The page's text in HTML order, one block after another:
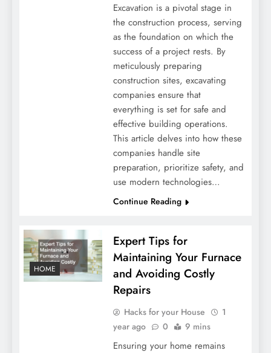
Excavation is a pivotal stage in
the construction process, serving
as the foundation on which the
success of a project rests. By
meticulously preparing
construction sites, excavating
companies ensure that
everything is set for safe and
effective building operations.
This article delves into how these
companies handle site
preparation, prioritize safety, and
use modern technologies…
Continue Reading
HOME
Expert Tips for
Maintaining Your Furnace
and Avoiding Costly
Repairs
Hacks for your House
1
year ago
0 9 mins
Ensuring your home remains